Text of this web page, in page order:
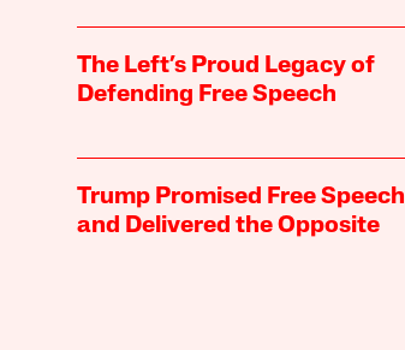
The Left’s Proud Legacy of
Defending Free Speech
Trump Promised Free Speech
and Delivered the Opposite